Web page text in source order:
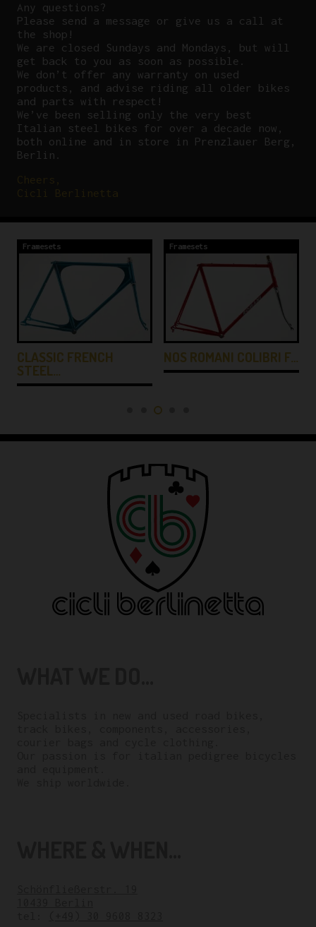
Any questions?
Please send a message or give us a call at
the shop!
We are closed Sundays and Mondays, but will
get back to you as soon as possible.
We don’t offer any warranty on used
products, and advise riding all older bikes
and parts with respect!
We’ve been selling only the very best
Italian steel bikes for over a decade now,
both online and in store in Prenzlauer Berg,
Berlin.
Framesets
CLASSIC FRENCH
STEEL…
Framesets
NOS ROMANI COLIBRI F…